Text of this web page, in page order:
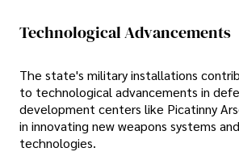
Technological Advancements
The state's military installations
to technological advancements in
development centers like Picatinny
in innovating new weapons systems
technologies.